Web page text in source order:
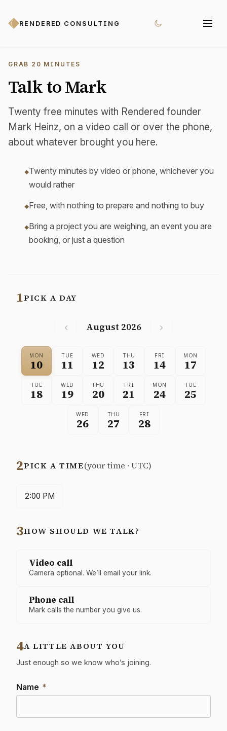
RENDERED CONSULTING
GRAB 20 MINUTES
Talk to Mark
Twenty free minutes with Rendered founder
Mark Heinz, on a video call or over the phone,
about whatever brought you here.
Twenty minutes by video or phone, whichever you
would rather
Free, with nothing to prepare and nothing to buy
Bring a project you are weighing, an event you are
booking, or just a question
1PICK A DAY
‹ August 2026 ›
MON
10
TUE
11
WED
12
THU
13
FRI
14
MON
17
TUE
18
WED
19
THU
20
FRI
21
MON
24
TUE
25
WED
26
THU
27
FRI
28
2PICK A TIME(your time · UTC)
2:00 PM
3HOW SHOULD WE TALK?
shouldVideo call
Camera optional. We’ll email your link.
Phone call
Mark calls the number you give us.
4A LITTLE ABOUT YOU
Just enough so we know who’s joining.
Name *